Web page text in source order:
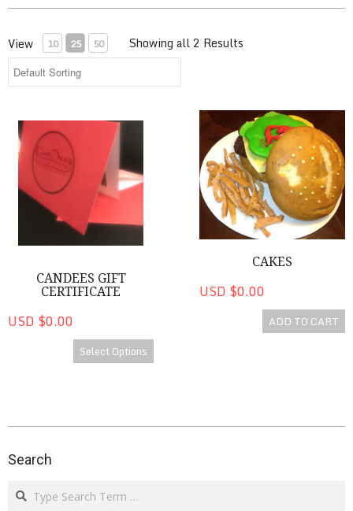
View 10 25 50 Showing all 2 Results
CanDees Gift Certificate
CANDEES GIFT
CERTIFICATE
USD $0.00
Select Options
Cakes
CAKES
USD $0.00
ADD TO CART
08-
14
Search
Search